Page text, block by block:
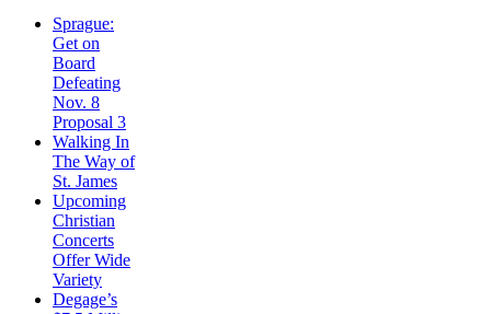
Sprague:
Get on
Board
Defeating
Nov. 8
Proposal 3
Walking In
The Way of
St. James
Upcoming
Christian
Concerts
Offer Wide
Variety
Degage’s